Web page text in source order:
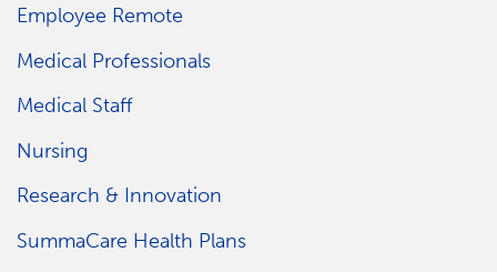
Employee Remote
Medical Professionals
Medical Staff
Nursing
Research & Innovation
SummaCare Health Plans